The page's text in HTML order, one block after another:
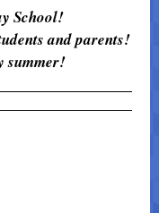
School!
and parents!
summer!